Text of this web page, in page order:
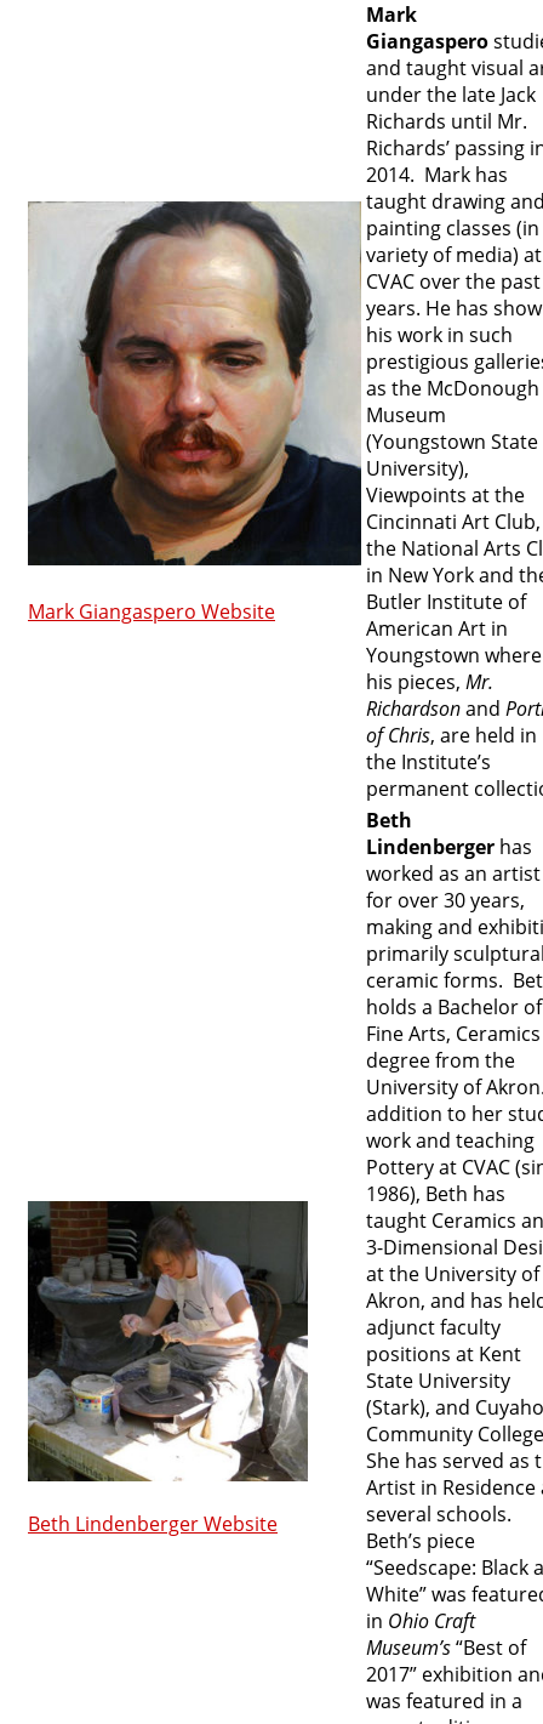
Mark Giangaspero Website
Mark
Giangaspero
and taught visual
under the late Jack
Richards until Mr.
Richards’ passing
2014. Mark has
taught drawing
painting classes (in
variety of media) at
CVAC over the
years. He has
his work in such
prestigious
as the McDonough
Museum
(Youngstown State
University),
Viewpoints at the
Cincinnati Art Club,
the National Arts
in New York and
Butler Institute of
American Art in
Youngstown where
his pieces, Mr.
Richardsonand
of Chris, are held in
the Institute’s
permanent
Beth Lindenberger Website
Beth
Lindenberger has
worked as an artist
for over 30 years,
making and
primarily
ceramic forms.
holds a Bachelor of
Fine Arts, Ceramics
degree from the
University of
addition to her
work and teaching
Pottery at CVAC
1986), Beth has
taught Ceramics
3-Dimensional
at the University of
Akron, and has
adjunct faculty
positions at Kent
State University
(Stark), and
Community
She has served as
Artist in Residence
several schools.
Beth’s piece
“Seedscape: Black
White” was
in Ohio Craft
Museum’s“Best of
2017” exhibition
was featured in a